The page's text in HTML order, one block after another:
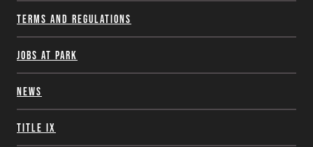
Terms and Regulations
Jobs at Park
News
Title IX